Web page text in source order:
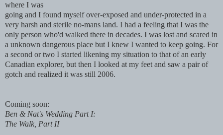
where I was
going and I found myself over-exposed and under-protected in a
very harsh and sterile no-mans land. I had a feeling that I was the
only person who'd walked there in decades. I was lost and scared in
a unknown dangerous place but I knew I wanted to keep going. For
a second or two I started likening my situation to that of an early
Canadian explorer, but then I looked at my feet and saw a pair of
gotch and realized it was still 2006.
Coming soon:
Ben & Nat's Wedding Part I:
The Walk, Part II